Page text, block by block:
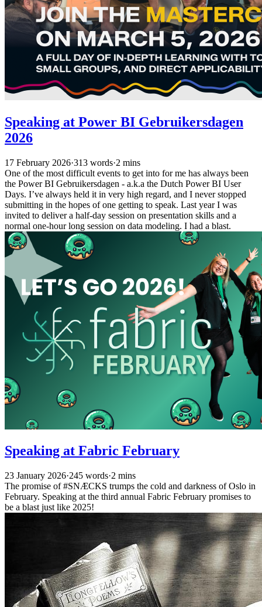
Speaking at Power BI Gebruikersdagen
2026
17 February 2026·313 words·2 mins
One of the most difficult events to get into for me has always been
the Power BI Gebruikersdagen - a.k.a the Dutch Power BI User
Days. I’ve always held it in very high regard, and I never stopped
submitting in the hopes of one getting to speak. Last year I was
invited to deliver a half-day session on presentation skills and a
normal one-hour long session on data modeling. I had a blast.
Speaking at Fabric February
23 January 2026·245 words·2 mins
The promise of #SNÆCKS trumps the cold and darkness of Oslo in
February. Speaking at the third annual Fabric February promises to
be a blast just like 2025!